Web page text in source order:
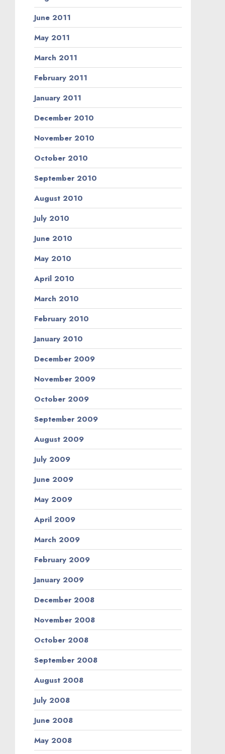
June 2011
May 2011
March 2011
February 2011
January 2011
December 2010
November 2010
October 2010
September 2010
August 2010
July 2010
June 2010
May 2010
April 2010
March 2010
February 2010
January 2010
December 2009
November 2009
October 2009
September 2009
August 2009
July 2009
June 2009
May 2009
April 2009
March 2009
February 2009
January 2009
December 2008
November 2008
October 2008
September 2008
August 2008
July 2008
June 2008
May 2008